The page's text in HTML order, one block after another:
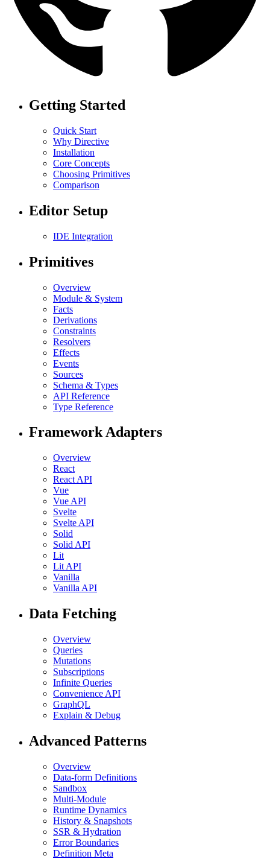
Getting Started
Quick Start
Why Directive
Installation
Core Concepts
Choosing Primitives
Comparison
Editor Setup
IDE Integration
Primitives
Overview
Module & System
Facts
Derivations
Constraints
Resolvers
Effects
Events
Sources
Schema & Types
API Reference
Type Reference
Framework Adapters
Overview
React
React API
Vue
Vue API
Svelte
Svelte API
Solid
Solid API
Lit
Lit API
Vanilla
Vanilla API
Data Fetching
Overview
Queries
Mutations
Subscriptions
Infinite Queries
Convenience API
GraphQL
Explain & Debug
Advanced Patterns
Overview
Data-form Definitions
Sandbox
Multi-Module
Runtime Dynamics
History & Snapshots
SSR & Hydration
Error Boundaries
Definition Meta